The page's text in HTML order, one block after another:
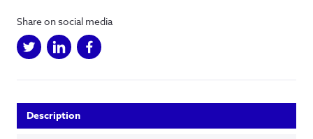
Share on social media
Description